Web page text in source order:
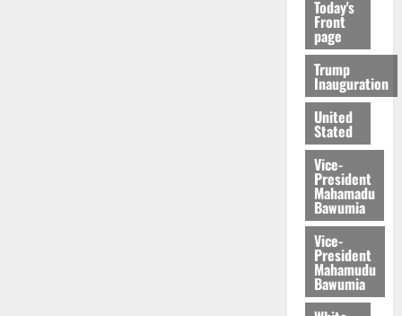
Today's
Front
page
Trump
Inauguration
United
Stated
Vice-
President
Mahamadu
Bawumia
Vice-
President
Mahamudu
Bawumia